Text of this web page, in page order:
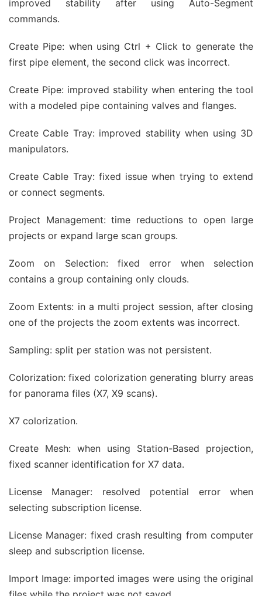
improved stability after using Auto-Segment
commands.
Create Pipe: when using Ctrl + Click to generate the
first pipe element, the second click was incorrect.
Create Pipe: improved stability when entering the tool
with a modeled pipe containing valves and flanges.
Create Cable Tray: improved stability when using 3D
manipulators.
Create Cable Tray: fixed issue when trying to extend
or connect segments.
Project Management: time reductions to open large
projects or expand large scan groups.
Zoom on Selection: fixed error when selection
contains a group containing only clouds.
Zoom Extents: in a multi project session, after closing
one of the projects the zoom extents was incorrect.
Sampling: split per station was not persistent.
Colorization: fixed colorization generating blurry areas
for panorama files (X7, X9 scans).
X7 colorization.
Create Mesh: when using Station-Based projection,
fixed scanner identification for X7 data.
License Manager: resolved potential error when
selecting subscription license.
License Manager: fixed crash resulting from computer
sleep and subscription license.
Import Image: imported images were using the original